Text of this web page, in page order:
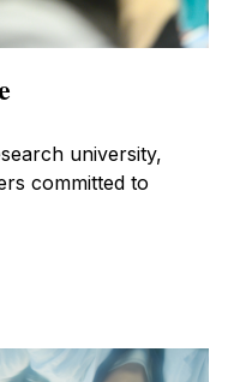
university,
committed to